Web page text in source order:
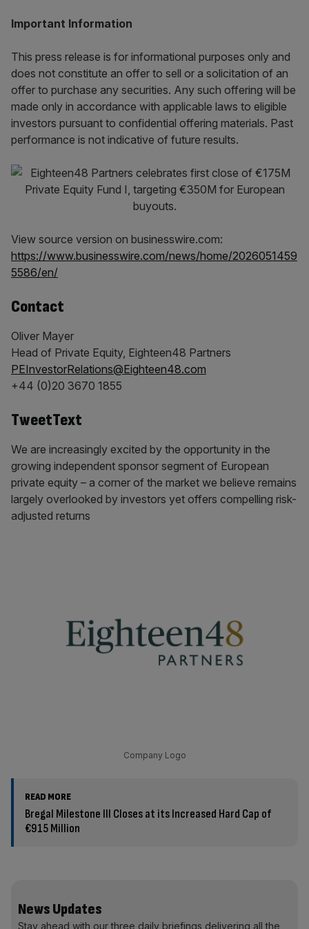
Important Information
This press release is for informational purposes only and
does not constitute an offer to sell or a solicitation of an
offer to purchase any securities. Any such offering will be
made only in accordance with applicable laws to eligible
investors pursuant to confidential offering materials. Past
performance is not indicative of future results.
View source version on businesswire.com:
https://www.businesswire.com/news/home/2026051459
5586/en/
Contact
Oliver Mayer
Head of Private Equity, Eighteen48 Partners
PEInvestorRelations@Eighteen48.com
+44 (0)20 3670 1855
TweetText
We are increasingly excited by the opportunity in the
growing independent sponsor segment of European
private equity – a corner of the market we believe remains
largely overlooked by investors yet offers compelling risk-
adjusted returns
Company Logo
READ MORE
Bregal Milestone III Closes at its Increased Hard Cap of
€915 Million
News Updates
Stay ahead with our three daily briefings delivering all the